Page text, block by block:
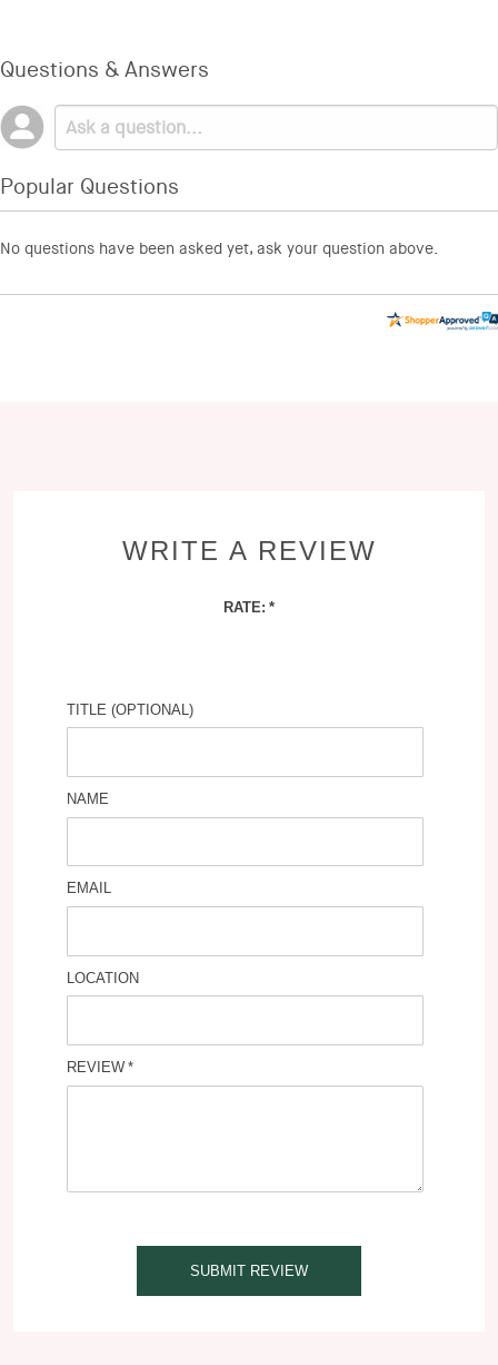
Questions & Answers
Popular Questions
No questions have been asked yet, ask your question above.
WRITE A REVIEW
RATE:
TITLE (OPTIONAL)
NAME
EMAIL
LOCATION
REVIEW
SUBMIT REVIEW